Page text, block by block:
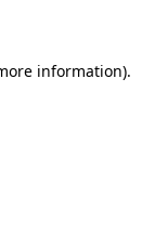
information).